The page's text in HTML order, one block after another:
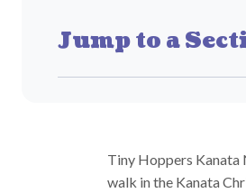
Jump to a
Tiny Hoppers
walk in the Kanata